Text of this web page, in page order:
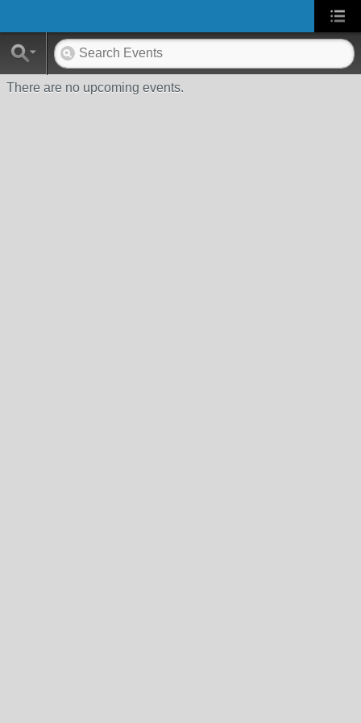
There are no upcoming events.